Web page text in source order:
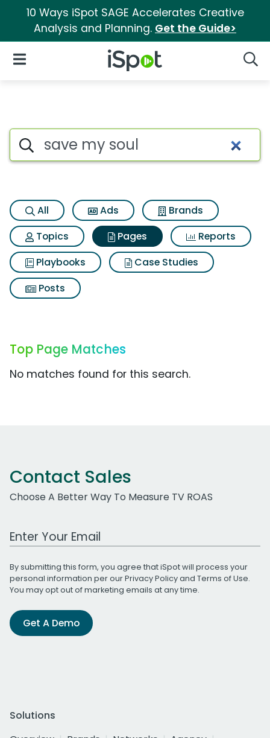
10 Ways iSpot SAGE Accelerates Creative
Analysis and Planning. Get the Guide>
iSpot Logo
Open Navigation
Page matches for Save my
Search iSpot
All Ads
Brands
Topics
Pages
Reports
Playbooks
Case Studies
Posts
Top Page Matches
No matches found for this search.
Contact Sales
Choose A Better Way To Measure TV ROAS
Work Email Address
By submitting this form, you agree that iSpot will process your
personal information per ourPrivacy Policyand Terms of Use.
You may opt out of marketing emails at any time.
Get A Demo
Solutions